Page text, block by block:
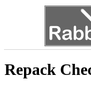
Repack